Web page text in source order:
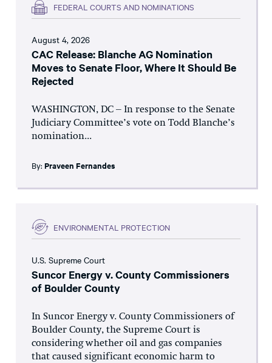
FEDERAL COURTS AND NOMINATIONS
August 4, 2026
CAC Release: Blanche AG Nomination
Moves to Senate Floor, Where It Should Be
Rejected
WASHINGTON, DC – In response to the Senate
Judiciary Committee’s vote on Todd Blanche’s
nomination...
By: Praveen Fernandes
ENVIRONMENTAL PROTECTION
U.S. Supreme Court
Suncor Energy v. County Commissioners
of Boulder County
In Suncor Energy v. County Commissioners of
Boulder County, the Supreme Court is
considering whether oil and gas companies
that caused significant economic harm to